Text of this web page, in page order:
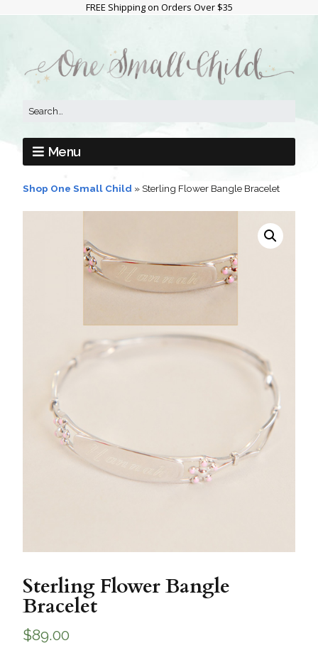
FREE Shipping on Orders Over $35
Menu
Shop One Small Child »Sterling Flower Bangle Bracelet
Sterling Flower Bangle
Bracelet
$89.00